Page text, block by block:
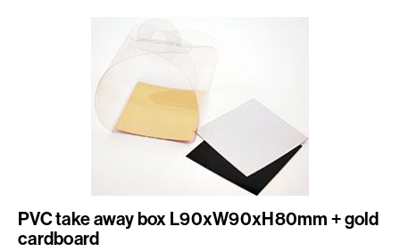
PVC take away box L90xW90xH80mm + gold
cardboard